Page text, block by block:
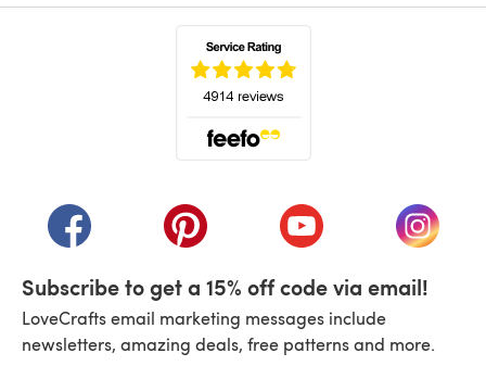
(opens in a new tab)(opens in a new tab)(opens in a new tab)
(opens
Subscribe to get a 15% off code via email!
LoveCrafts email marketing messages include
newsletters, amazing deals, free patterns and more.